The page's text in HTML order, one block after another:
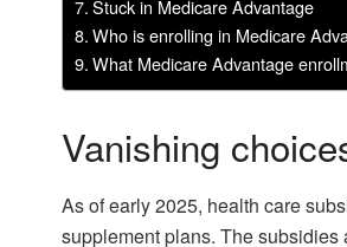
Stuck in Medicare Advantage
Who is enrolling in Medicare
What Medicare Advantage
Vanishing
As of early 2025, health care
supplement plans. The